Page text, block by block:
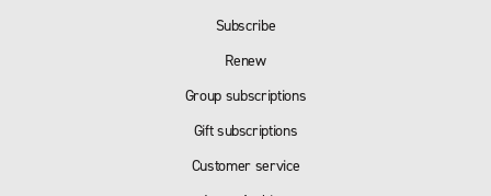
Subscribe
Renew
Group subscriptions
Gift subscriptions
Customer service